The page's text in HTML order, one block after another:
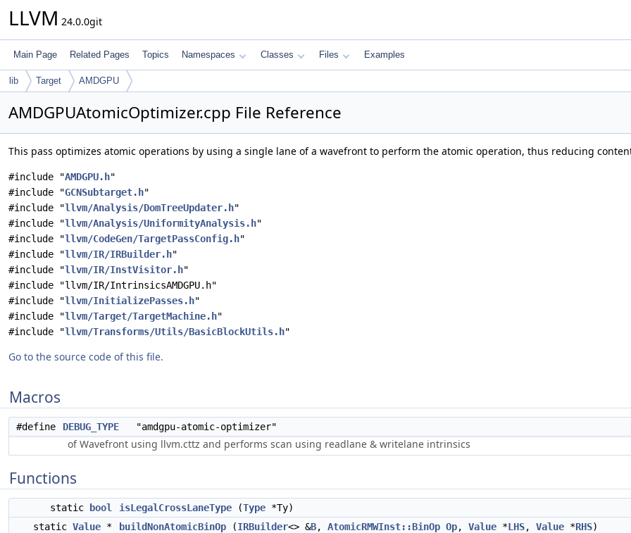
LLVM 24.0.0git
Main Page Related Pages Topics Namespaces Classes Files Examples
lib Target AMDGPU
AMDGPUAtomicOptimizer.cpp File Reference
This pass optimizes atomic operations by using a single lane of a wavefront to perform the atomic operation, thus reducing
#include "AMDGPU.h"
#include "GCNSubtarget.h"
#include "llvm/Analysis/DomTreeUpdater.h"
#include "llvm/Analysis/UniformityAnalysis.h"
#include "llvm/CodeGen/TargetPassConfig.h"
#include "llvm/IR/IRBuilder.h"
#include "llvm/IR/InstVisitor.h"
#include "llvm/IR/IntrinsicsAMDGPU.h"
#include "llvm/InitializePasses.h"
#include "llvm/Target/TargetMachine.h"
#include "llvm/Transforms/Utils/BasicBlockUtils.h"
Go to the source code of this file.
Macros
#define DEBUG_TYPE "amdgpu-atomic-optimizer"
of Wavefront using llvm.cttz and performs scan using readlane & writelane intrinsics
Functions
static bool isLegalCrossLaneType (Type *Ty)
static Value * buildNonAtomicBinOp (IRBuilder<> &B, AtomicRMWInst::BinOp Op, Value *LHS, Value *RHS)